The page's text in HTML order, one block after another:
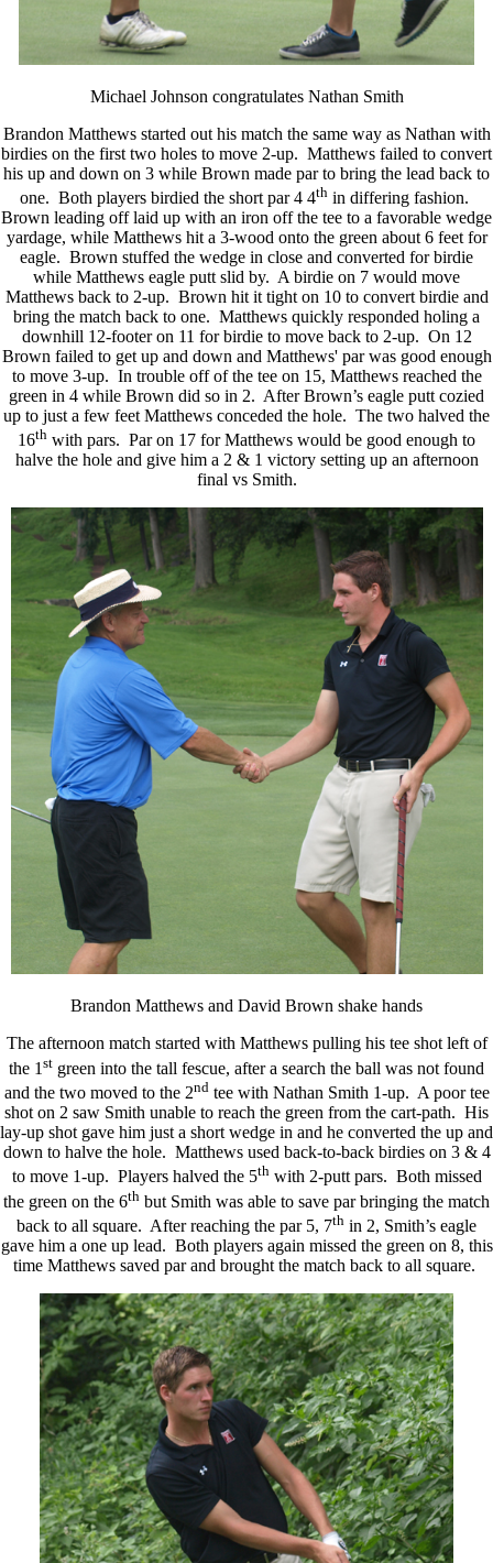
Michael Johnson congratulates Nathan Smith
Brandon Matthews started out his match the same way as Nathan with
birdies on the first two holes to move 2-up. Matthews failed to convert
his up and down on 3 while Brown made par to bring the lead back to
one. Both players birdied the short par 4 4th in differing fashion.
Brown leading off laid up with an iron off the tee to a favorable wedge
yardage, while Matthews hit a 3-wood onto the green about 6 feet for
eagle. Brown stuffed the wedge in close and converted for birdie
while Matthews eagle putt slid by. A birdie on 7 would move
Matthews back to 2-up. Brown hit it tight on 10 to convert birdie and
bring the match back to one. Matthews quickly responded holing a
downhill 12-footer on 11 for birdie to move back to 2-up. On 12
Brown failed to get up and down and Matthews' par was good enough
to move 3-up. In trouble off of the tee on 15, Matthews reached the
green in 4 while Brown did so in 2. After Brown’s eagle putt cozied
up to just a few feet Matthews conceded the hole. The two halved the
16th with pars. Par on 17 for Matthews would be good enough to
halve the hole and give him a 2 & 1 victory setting up an afternoon
final vs Smith.
Brandon Matthews and David Brown shake hands
The afternoon match started with Matthews pulling his tee shot left of
the 1 st green into the tall fescue, after a search the ball was not found
and the two moved to the 2ndtee with Nathan Smith 1-up. A poor tee
shot on 2 saw Smith unable to reach the green from the cart-path. His
lay-up shot gave him just a short wedge in and he converted the up and
down to halve the hole. Matthews used back-to-back birdies on 3 & 4
to move 1-up. Players halved the 5thwith 2-putt pars. Both missed
the green on the 6th but Smith was able to save par bringing the match
back to all square. After reaching the par 5, 7th in 2, Smith’s eagle
gave him a one up lead. Both players again missed the green on 8, this
time Matthews saved par and brought the match back to all square.